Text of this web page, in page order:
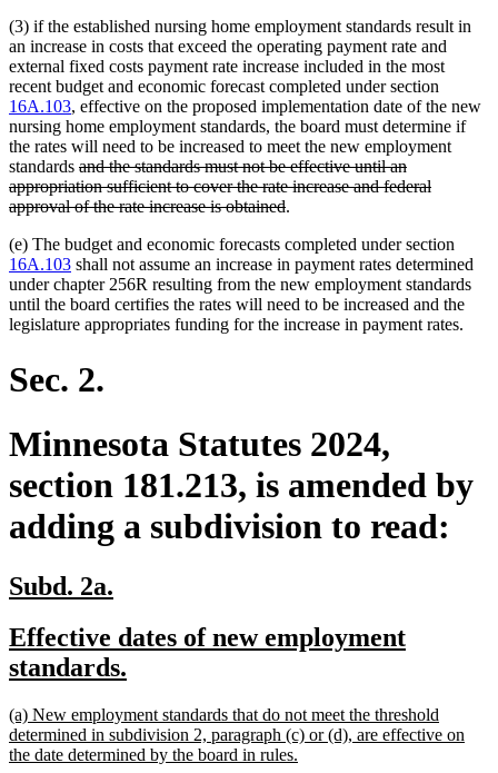
(3) if the established nursing home employment standards result in
an increase in costs that exceed the operating payment rate and
external fixed costs payment rate increase included in the most
recent budget and economic forecast completed under section
16A.103, effective on the proposed implementation date of the new
nursing home employment standards, the board must determine if
the rates will need to be increased to meet the new employment
standards deleted
text
begin
and the standards must not be effective until an
appropriation sufficientdeleted
text
deleted
text
to cover the rate increase and federal
approval of the rate increase is obtaineddeleted
end
.
(e) The budget and economic forecasts completed under section
16A.103 shall not assume an increase in payment rates determined
under chapter 256R resulting from the new employment standards
until the board certifies the rates will need to be increased and the
legislature appropriates funding for the increase in payment rates.
Sec. 2.
Minnesota Statutes 2024,
section 181.213, is amended by
adding a subdivision to read:
new
begin
Subd. 2a.
end
new
text
Effective dates of new employment
standards.
end
new
text
begin
(a) New employment standards that do not meet the threshold
determined in subdivision 2, paragraph (c) or (d), are effective on
the date determined by the board in rules.